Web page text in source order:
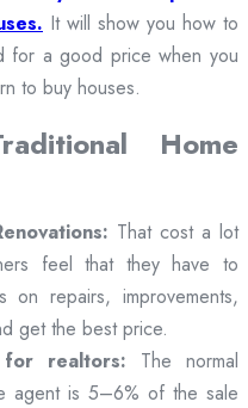
It will show you how to
for a good price when you
to buy houses.
Home
That cost a lot
feel that they have to
on repairs, improvements,
get the best price.
for realtors: The normal
agent is 5–6% of the sale